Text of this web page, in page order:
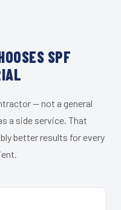
SPF
— not a general
a side service. That
better results for every